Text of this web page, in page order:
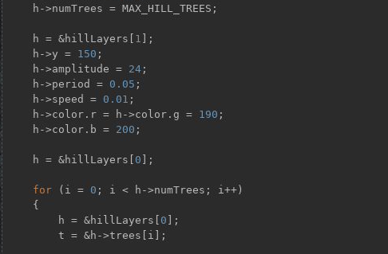
    h = &hillLayers[
1 ];
    h->y =
150 ;
    h->amplitude =
24 ;
    h->period =
0.05 ;
    h->speed =
0.01 ;
    h->color.r = h->color.g =
190 ;
    h->color.b =
200 ;
    h = &hillLayers[
0 ];
for (i = 0 ; i < h->numTrees; i++)
        h = &hillLayers[
0 ];